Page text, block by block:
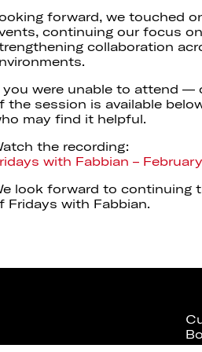
forward, we touched
continuing our focus
collaboration
you were unable to attend —
the session is available
may find it helpful.
the recording:
with Fabbian – February
look forward to continuing
Fridays with Fabbian.